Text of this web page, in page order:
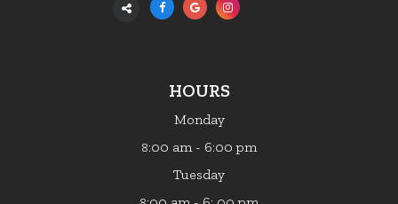
HOURS
Monday
8:00 am - 6:00 pm
Tuesday